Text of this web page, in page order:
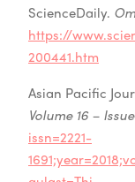
ScienceDaily.
https://
200441.htm
Asian Pacific
Volume 16 –
issn=2221-